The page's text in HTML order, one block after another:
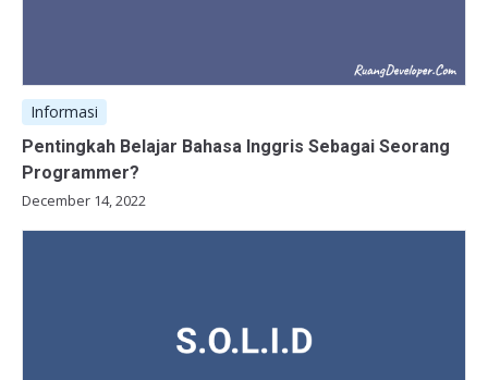
Informasi
Pentingkah Belajar Bahasa Inggris Sebagai Seorang
Programmer?
December 14, 2022